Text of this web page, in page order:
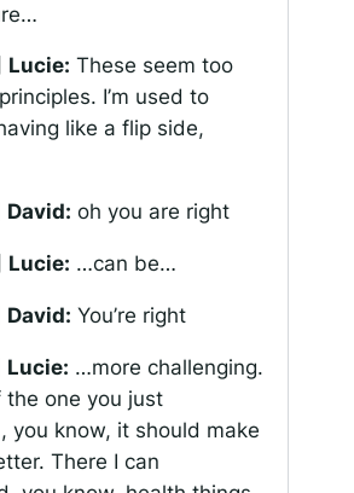
Lucie: These seem too
I’m used to
like a flip side,
David: oh you are right
Lucie: …can be…
David: You’re right
Lucie: …more challenging.
the one you just
you know, it should make
There I can